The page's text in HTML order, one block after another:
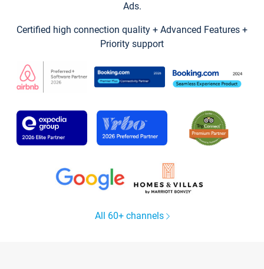
Ads.
Certified high connection quality + Advanced Features +
Priority support
All 60+ channels